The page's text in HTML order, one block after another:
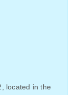
located in the